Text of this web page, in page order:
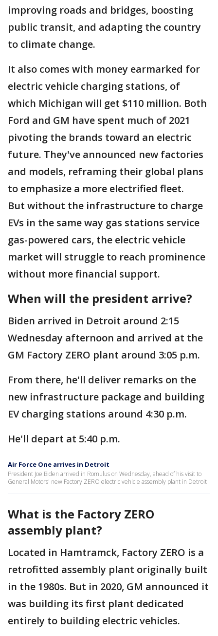
improving roads and bridges, boosting
public transit, and adapting the country
to climate change.
It also comes with money earmarked for
electric vehicle charging stations, of
which Michigan will get $110 million. Both
Ford and GM have spent much of 2021
pivoting the brands toward an electric
future. They've announced new factories
and models, reframing their global plans
to emphasize a more electrified fleet.
But without the infrastructure to charge
EVs in the same way gas stations service
gas-powered cars, the electric vehicle
market will struggle to reach prominence
without more financial support.
When will the president arrive?
Biden arrived in Detroit around 2:15
Wednesday afternoon and arrived at the
GM Factory ZERO plant around 3:05 p.m.
From there, he'll deliver remarks on the
new infrastructure package and building
EV charging stations around 4:30 p.m.
He'll depart at 5:40 p.m.
Air Force One arrives in Detroit
President Joe Biden arrived in Romulus on Wednesday, ahead of his visit to
General Motors' new Factory ZERO electric vehicle assembly plant in Detroit
What is the Factory ZERO
assembly plant?
Located in Hamtramck, Factory ZERO is a
retrofitted assembly plant originally built
in the 1980s. But in 2020, GM announced it
was building its first plant dedicated
entirely to building electric vehicles.